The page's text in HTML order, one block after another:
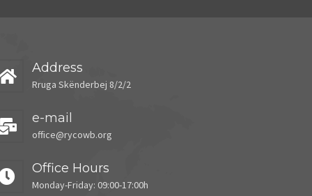
Address
Rruga Skënderbej 8/2/2
e-mail
office@rycowb.org
Office Hours
Monday-Friday: 09:00-17:00h